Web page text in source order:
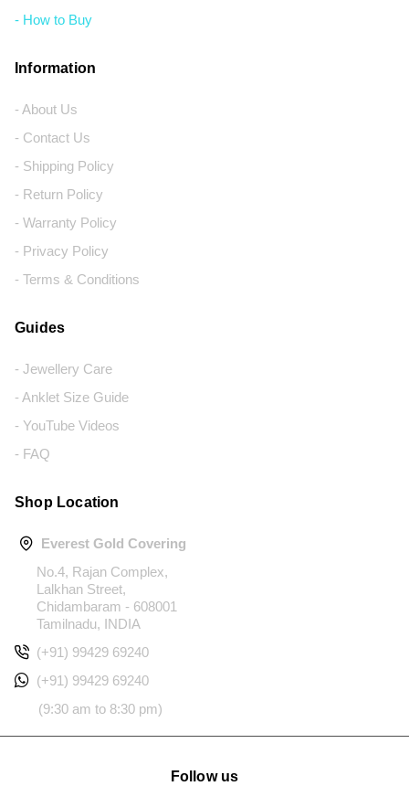
- How to Buy
Information
- About Us
- Contact Us
- Shipping Policy
- Return Policy
- Warranty Policy
- Privacy Policy
- Terms & Conditions
Guides
- Jewellery Care
- Anklet Size Guide
- YouTube Videos
- FAQ
Shop Location
Everest Gold Covering
No.4, Rajan Complex,
Lalkhan Street,
Chidambaram - 608001
Tamilnadu, INDIA
(+91) 99429 69240
(+91) 99429 69240
(9:30 am to 8:30 pm)
Follow us